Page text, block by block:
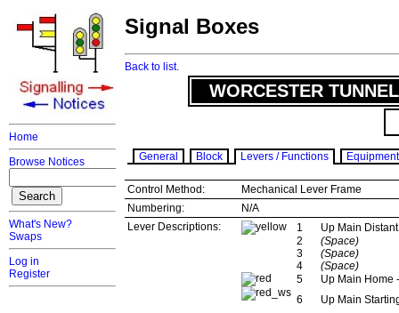
Home
Browse Notices
What's New?
Swaps
Log in
Register
Signal Boxes
Back to list.
WORCESTER
General Block Levers / Functions Equipment
Control Method:
Mechanical Lever Frame
Numbering:
N/A
Lever Descriptions:
1
Up Main
2
(Space)
3
(Space)
4
(Space)
5
Up Main Home
6
Up Main